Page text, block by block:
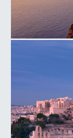
Temple of